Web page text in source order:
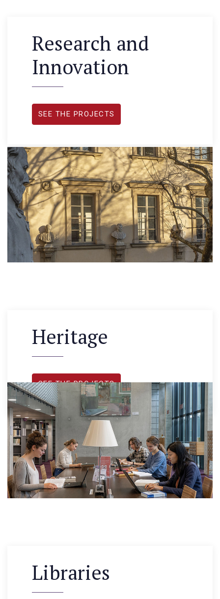
Research and
Innovation
SEE THE PROJECTS
Heritage
SEE THE PROJECTS
Libraries